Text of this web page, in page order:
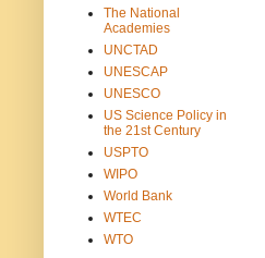
The National
Academies
UNCTAD
UNESCAP
UNESCO
US Science Policy in
the 21st Century
USPTO
WIPO
World Bank
WTEC
WTO